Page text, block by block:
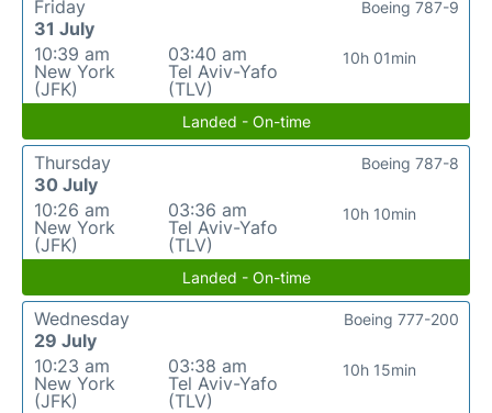
Friday
31 July
10:39 am
New York
(JFK)
03:40 am
Tel Aviv-Yafo
(TLV)
10h 01min
Boeing 787-9
Landed - On-time
Thursday
30 July
10:26 am
New York
(JFK)
03:36 am
Tel Aviv-Yafo
(TLV)
10h 10min
Boeing 787-8
Landed - On-time
Wednesday
29 July
10:23 am
New York
(JFK)
03:38 am
Tel Aviv-Yafo
(TLV)
10h 15min
Boeing 777-200